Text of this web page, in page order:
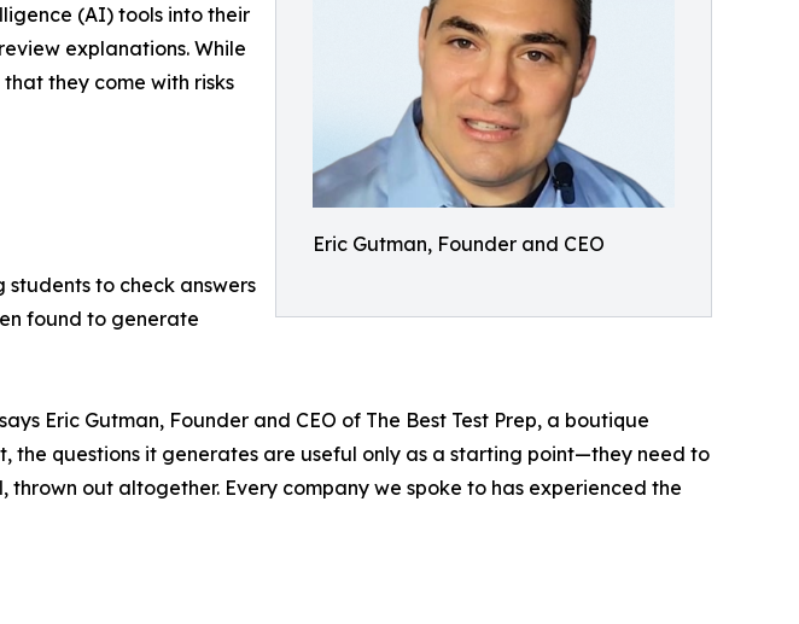
Eric Gutman, Founder and CEO
(AI) tools into their
explanations. While
they come with risks
to check answers
found to generate
Eric Gutman, Founder and CEO of The Best Test Prep, a boutique
the questions it generates are useful only as a starting point—they need to
out altogether. Every company we spoke to has experienced the